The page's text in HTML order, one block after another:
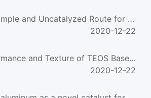
Novel, Green, Simple and Uncatalyzed Route for High Yield Preparation of Benzaldehyde Glycol Acetal
2020-12-22
Catalytic Performance and Texture of TEOS Based Cu/SiO2 Catalysts for Hydrogenation of Dimethyl Oxal
2020-12-22